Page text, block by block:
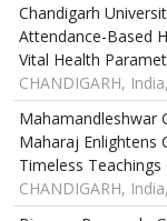
Chandigarh
Attendance-Based
Vital Health
CHANDIGARH,
Mahamandleshwar
Maharaj Enlightens
Timeless
CHANDIGARH,